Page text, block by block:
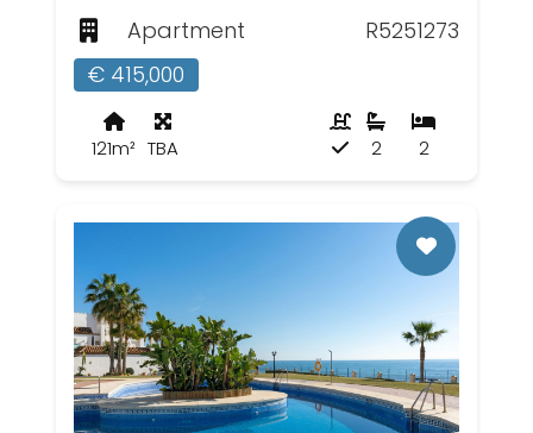
Apartment
R5251273
€ 415,000
121m² TBA 2
2